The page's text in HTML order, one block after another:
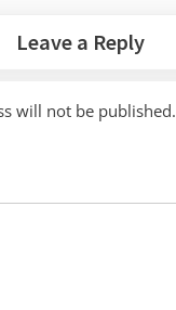
Leave a Reply
will not be published.